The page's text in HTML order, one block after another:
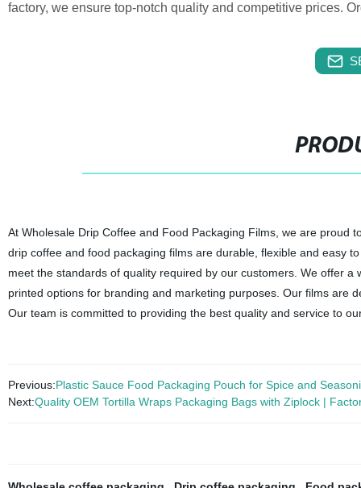
factory, we ensure top-notch quality and competitive prices.
At Wholesale Drip Coffee and Food Packaging Films, we are proud
drip coffee and food packaging films are durable, flexible and easy
meet the standards of quality required by our customers. We offer
printed options for branding and marketing purposes. Our films are
Our team is committed to providing the best quality and service to
Previous:Plastic Sauce Food Packaging Pouch for Spice and
Next:Quality OEM Tortilla Wraps Packaging Bags with Ziplock |